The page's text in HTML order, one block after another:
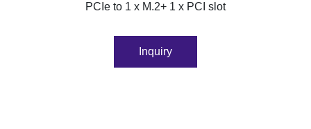
PCIe to 1 x M.2+ 1 x PCI slot
Inquiry